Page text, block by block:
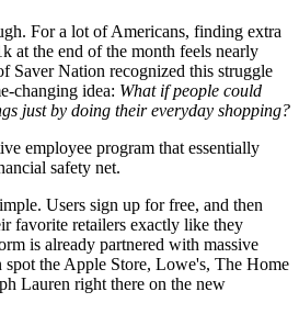
For a lot of Americans, finding extra
at the end of the month feels nearly
Saver Nation recognized this struggle
changing idea: What if people could
just by doing their everyday shopping?
employee program that essentially
safety net.
Users sign up for free, and then
favorite retailers exactly like they
is already partnered with massive
spot the Apple Store, Lowe's, The Home
Lauren right there on the new